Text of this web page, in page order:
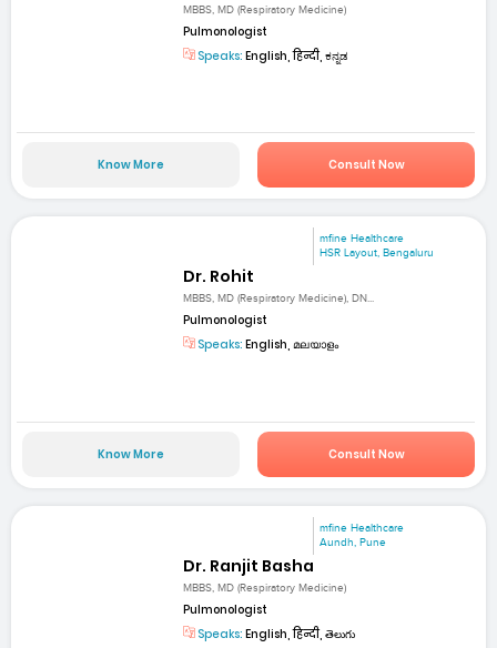
MBBS, MD (Respiratory Medicine)
Pulmonologist
Speaks: English, हिन्दी, ಕನ್ನಡ
Know More Consult Now
mfine Healthcare
HSR Layout, Bengaluru
Dr. Rohit
MBBS, MD (Respiratory Medicine), DN...
Pulmonologist
Speaks: English, മലയാളം
Know More Consult Now
mfine Healthcare
Aundh, Pune
Dr. Ranjit Basha
MBBS, MD (Respiratory Medicine)
Pulmonologist
Speaks: English, हिन्दी, తెలుగు